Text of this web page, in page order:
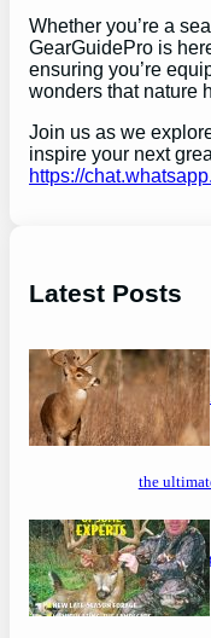
Whether you’re a
GearGuidePro is
ensuring you’re
wonders that nature
Join us as we
inspire your next
https://
Latest Posts
will a
the
strategies